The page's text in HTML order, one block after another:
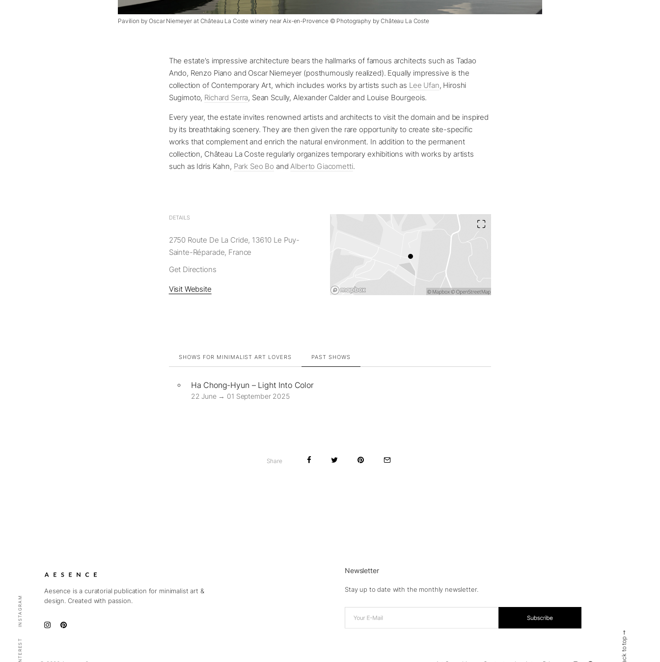
Pavilion by Oscar Niemeyer at Château La Coste winery near Aix-en-Provence © Photography by Château La Coste
The estate’s impressive architecture bears the hallmarks of famous architects such as Tadao
Ando, Renzo Piano and Oscar Niemeyer (posthumously realized). Equally impressive is the
collection of Contemporary Art, which includes works by artists such as Lee Ufan, Hiroshi
Sugimoto, Richard Serra, Sean Scully, Alexander Calder and Louise Bourgeois.
Every year, the estate invites renowned artists and architects to visit the domain and be inspired
by its breathtaking scenery. They are then given the rare opportunity to create site-specific
works that complement and enrich the natural environment. In addition to the permanent
collection, Château La Coste regularly organizes temporary exhibitions with works by artists
such as Idris Kahn, Park Seo Bo andAlberto Giacometti.
DETAILS
2750 Route De La Cride, 13610 Le Puy-
Sainte-Réparade, France
Get Directions
Visit Website
SHOWS FOR MINIMALIST ART LOVERS PAST SHOWS
Ha Chong-Hyun – Light Into Color
22 June → 01 September 2025
Share
Aesence is a curatorial publication for minimalist art &
design. Created with passion.
Newsletter
Stay up to date with the monthly newsletter.
Back to top ➞
INSTAGRAM
PINTEREST